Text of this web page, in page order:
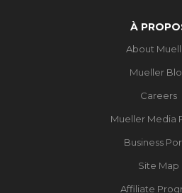
À
About
Mueller
Careers
Mueller Media
Business
Site Map
Affiliate